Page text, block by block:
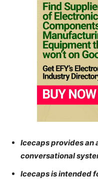
Icecaps provides an
conversational
Icecaps is intended